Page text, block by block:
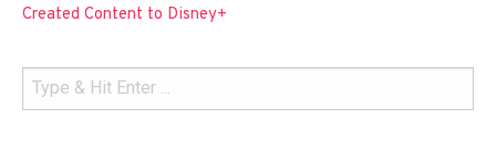
Created Content to Disney+